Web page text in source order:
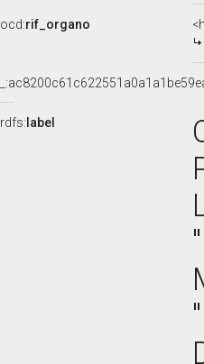
ocd:rif_organo
rdfs: label